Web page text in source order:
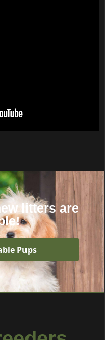
litters are
Pups